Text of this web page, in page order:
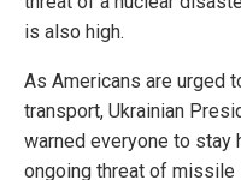
is also high.
As Americans are urged
transport, Ukrainian
warned everyone to stay
ongoing threat of missile